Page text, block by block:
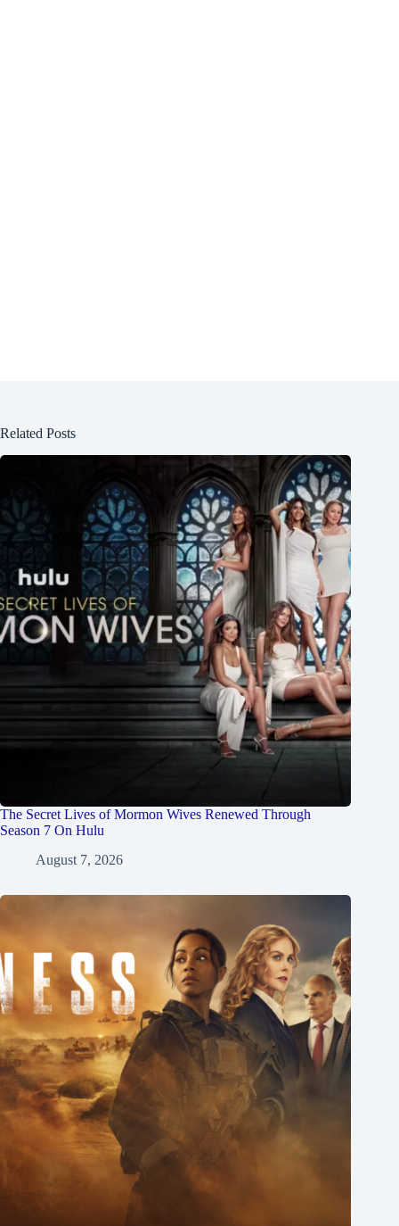
Related Posts
The Secret Lives of Mormon Wives Renewed Through
Season 7 On Hulu
August 7, 2026